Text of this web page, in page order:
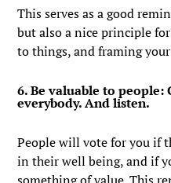
This serves as a good
but also a nice principle
to things, and framing
6. Be valuable to people:
everybody. And listen.
People will vote for you if
in their well being, and if